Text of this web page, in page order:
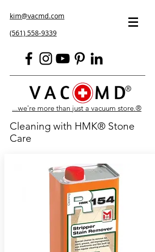
kim@vacmd.com
(561) 558-9339
...we're more than just a vacuum store.®
Cleaning with HMK® Stone
Care